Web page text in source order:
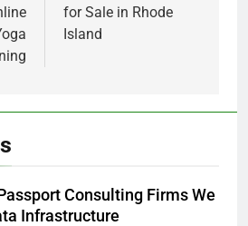
for Sale in Rhode
Island
Consulting Firms We
Infrastructure